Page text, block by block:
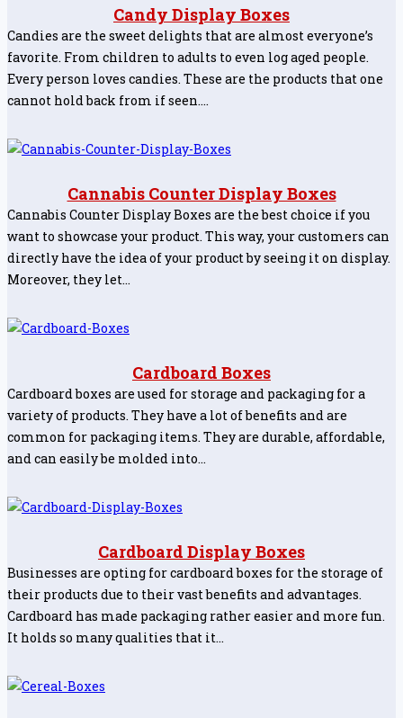
Candy Display Boxes
Candies are the sweet delights that are almost everyone’s
favorite. From children to adults to even log aged people.
Every person loves candies. These are the products that one
cannot hold back from if seen.…
Cannabis Counter Display Boxes
Cannabis Counter Display Boxes are the best choice if you
want to showcase your product. This way, your customers can
directly have the idea of your product by seeing it on display.
Moreover, they let…
Cardboard Boxes
Cardboard boxes are used for storage and packaging for a
variety of products. They have a lot of benefits and are
common for packaging items. They are durable, affordable,
and can easily be molded into…
Cardboard Display Boxes
Businesses are opting for cardboard boxes for the storage of
their products due to their vast benefits and advantages.
Cardboard has made packaging rather easier and more fun.
It holds so many qualities that it…